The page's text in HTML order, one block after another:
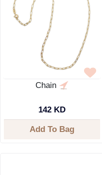
Chain
142 KD
Add To Bag